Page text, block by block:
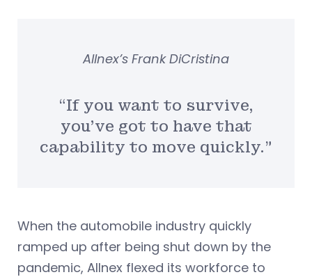
“If you want to survive,
you’ve got to have that
capability to move quickly.”
Allnex’s Frank DiCristina
When the automobile industry quickly
ramped up after being shut down by the
pandemic, Allnex flexed its workforce to